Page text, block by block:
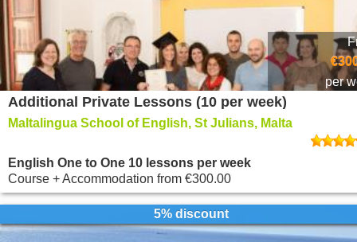
per
Additional Private Lessons (10 per week)
Maltalingua School of English, St Julians, Malta
English One to One 10 lessons per week
Course + Accommodation from €300.00
5% discount